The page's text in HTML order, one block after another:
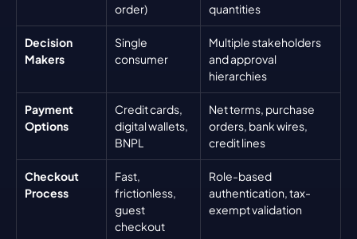
order)
quantities
Decision
Makers
Single
consumer
Multiple stakeholders
and approval
hierarchies
Payment
Options
Credit cards,
digital wallets,
BNPL
Net terms, purchase
orders, bank wires,
credit lines
Checkout
Process
Fast,
frictionless,
guest
checkout
Role-based
authentication, tax-
exempt validation